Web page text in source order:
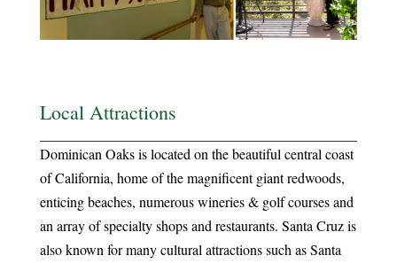
Local Attractions
Dominican Oaks is located on the beautiful central coast
of California, home of the magnificent giant redwoods,
enticing beaches, numerous wineries & golf courses and
an array of specialty shops and restaurants. Santa Cruz is
also known for many cultural attractions such as Santa